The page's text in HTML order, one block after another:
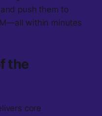
push them to
within minutes
the
core